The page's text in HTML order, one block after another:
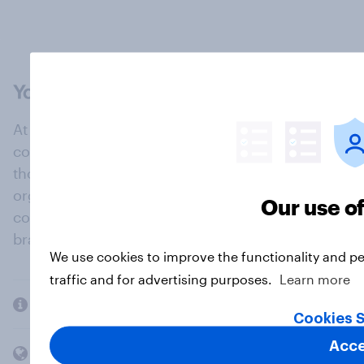
At the heart of our company is a global online
community, where millions of people and
thousands of political, cultural and commercial
organisations engage in a continuous
conversation about their beliefs, behaviours and
brands.
Members and clients
Our use
We use cookies to improve the functionality and
traffic and for advertising purposes.
Learn more
Cookies